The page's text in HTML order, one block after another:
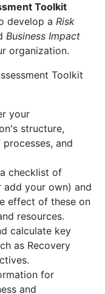
Toolkit
develop a Risk
Business Impact
organization.
Toolkit
your
structure,
and
checklist of
add your own) and
effect of these on
resources.
calculate key
as Recovery
for
and